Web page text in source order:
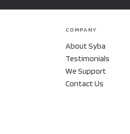
COMPANY
About Syba
Testimonials
We Support
Contact Us